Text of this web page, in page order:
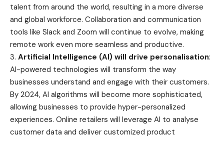
talent from around the world, resulting in a more diverse
and global workforce. Collaboration and communication
tools like Slack and Zoom will continue to evolve, making
remote work even more seamless and productive.
3. Artificial Intelligence (AI) will drive personalisation:
AI-powered technologies will transform the way
businesses understand and engage with their customers.
By 2024, AI algorithms will become more sophisticated,
allowing businesses to provide hyper-personalized
experiences. Online retailers will leverage AI to analyse
customer data and deliver customized product